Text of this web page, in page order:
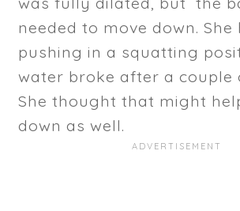
needed to move down.
pushing in a squatting
water broke after a couple
She thought that might
down as well.